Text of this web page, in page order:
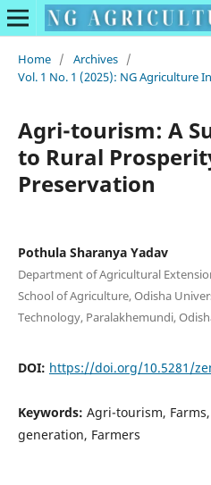
Home / Archives /
Vol. 1 No. 1 (2025): NG Agriculture
Agri-tourism: A
to Rural
Preservation
Pothula Sharanya Yadav
Department of Agricultural
School of Agriculture, Odisha
Technology, Paralakhemundi,
DOI: https://doi.org/10.5281/
Keywords: Agri-tourism,
generation, Farmers